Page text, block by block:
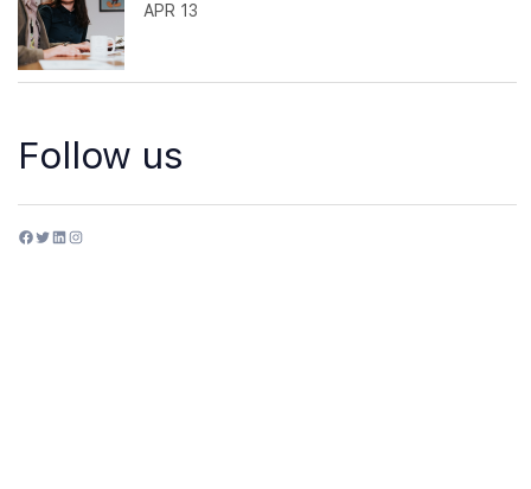
APR 13
Follow us